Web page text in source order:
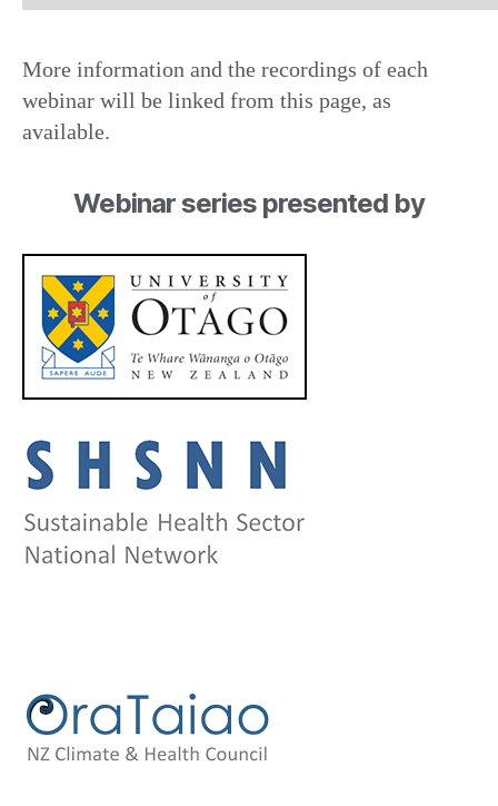
More information and the recordings of each
webinar will be linked from this page, as
available.
Webinar series presented by